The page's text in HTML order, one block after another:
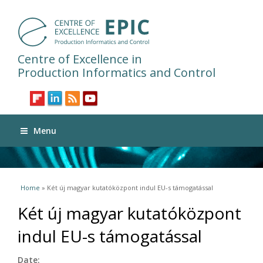
Centre of Excellence in
Production Informatics and Control
Menu
You are here
Home » Két új magyar kutatóközpont indul EU-s támogatással
Két új magyar kutatóközpont
indul EU-s támogatással
Date: